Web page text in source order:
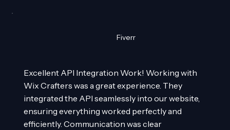
Fiverr
Excellent API Integration Work! Working with
Wix Crafters was a great experience. They
integrated the API seamlessly into our website,
ensuring everything worked perfectly and
efficiently. Communication was clear